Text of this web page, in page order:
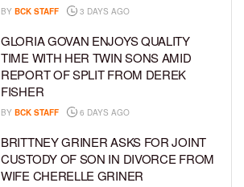
BY BCK STAFF 3 DAYS AGO
GLORIA GOVAN ENJOYS QUALITY
TIME WITH HER TWIN SONS AMID
REPORT OF SPLIT FROM DEREK
FISHER
BY BCK STAFF 6 DAYS AGO
BRITTNEY GRINER ASKS FOR JOINT
CUSTODY OF SON IN DIVORCE FROM
WIFE CHERELLE GRINER